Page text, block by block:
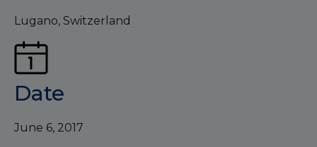
Lugano, Switzerland
Date
June 6, 2017